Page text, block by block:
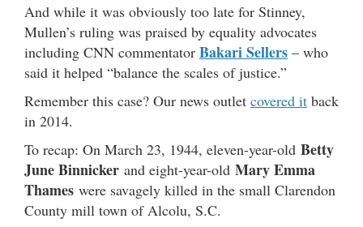
And while it was obviously too late for Stinney,
Mullen’s ruling was praised by equality advocates
including CNN commentator Bakari Sellers – who
said it helped “balance the scales of justice.”
Remember this case? Our news outlet covered it back
in 2014.
To recap: On March 23, 1944, eleven-year-old Betty
June Binnicker and eight-year-old Mary Emma
Thames were savagely killed in the small Clarendon
County mill town of Alcolu, S.C.